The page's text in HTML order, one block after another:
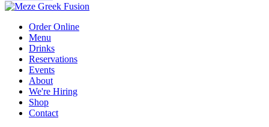
Order Online
Menu
Drinks
Reservations
Events
About
We're Hiring
Shop
Contact